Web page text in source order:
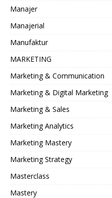
Manajer
Manajerial
Manufaktur
MARKETING
Marketing & Communication
Marketing & Digital Marketing
Marketing & Sales
Marketing Analytics
Marketing Mastery
Marketing Strategy
Masterclass
Mastery